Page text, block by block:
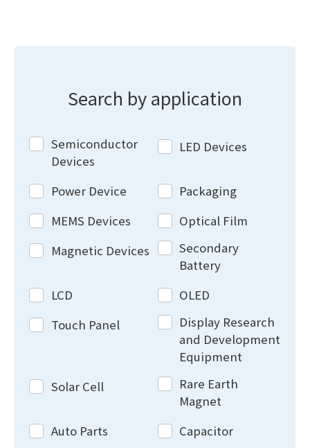
Search by application
Semiconductor
Devices
LED Devices
Power Device
Packaging
MEMS Devices
Optical Film
Magnetic Devices
Secondary
Battery
LCD
OLED
Touch Panel
Display Research
and Development
Equipment
Solar Cell
Rare Earth
Magnet
Auto Parts
Capacitor